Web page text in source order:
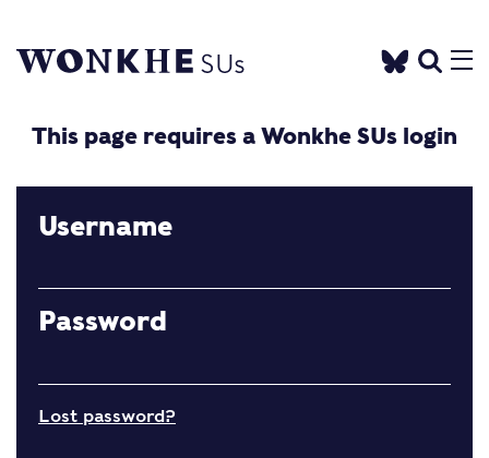
This page requires a Wonkhe SUs login
Username
Password
Lost password?